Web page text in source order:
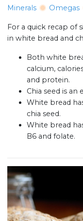
Minerals
Omegas
For a quick recap of
in white bread and
Both white
calcium,
and protein.
Chia seed is
White bread
chia seed.
White bread
B6 and folate.